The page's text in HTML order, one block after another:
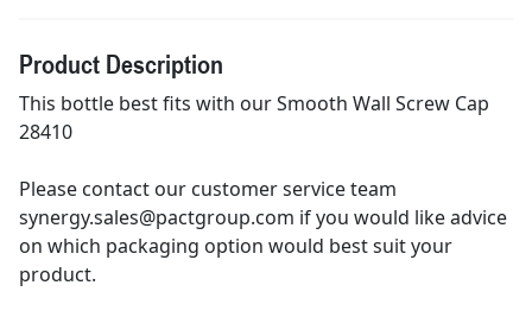
Product Description
This bottle best fits with our Smooth Wall Screw Cap
28410
Please contact our customer service team
synergy.sales@pactgroup.com if you would like advice
on which packaging option would best suit your
product.